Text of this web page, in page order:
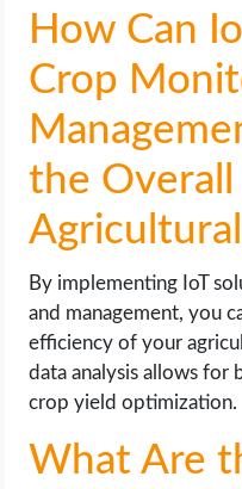
How Can
Crop
the
By implementing IoT
and management, you
efficiency of your
data analysis allows for
crop yield optimization.
What Are